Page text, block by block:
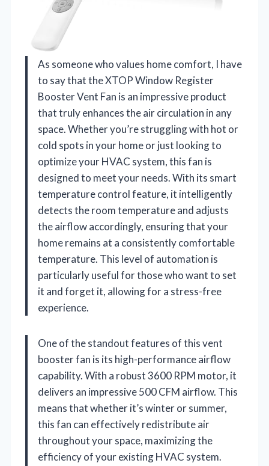
As someone who values home comfort, I have
to say that the XTOP Window Register
Booster Vent Fan is an impressive product
that truly enhances the air circulation in any
space. Whether you’re struggling with hot or
cold spots in your home or just looking to
optimize your HVAC system, this fan is
designed to meet your needs. With its smart
temperature control feature, it intelligently
detects the room temperature and adjusts
the airflow accordingly, ensuring that your
home remains at a consistently comfortable
temperature. This level of automation is
particularly useful for those who want to set
it and forget it, allowing for a stress-free
experience.
One of the standout features of this vent
booster fan is its high-performance airflow
capability. With a robust 3600 RPM motor, it
delivers an impressive 500 CFM airflow. This
means that whether it’s winter or summer,
this fan can effectively redistribute air
throughout your space, maximizing the
efficiency of your existing HVAC system.